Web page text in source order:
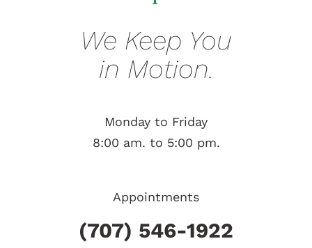
We Keep You
in Motion.
Monday to Friday
8:00 am. to 5:00 pm.
Appointments
(707) 546-1922